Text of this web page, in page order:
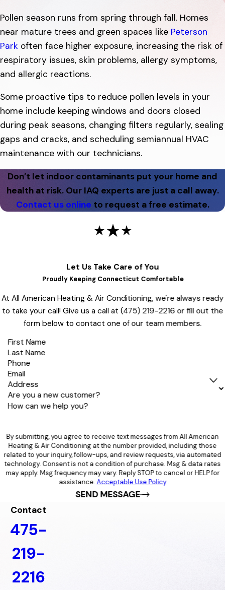
Pollen season runs from spring through fall. Homes
near mature trees and green spaces like Peterson
Park often face higher exposure, increasing the risk of
respiratory issues, skin problems, allergy symptoms,
and allergic reactions.
Some proactive tips to reduce pollen levels in your
home include keepingwindows and doors closed
during peak seasons, changing filters regularly, sealing
gaps and cracks, and scheduling semiannual HVAC
maintenance with our technicians.
Don’t let indoor contaminants put your home and
health at risk. Our IAQ experts are just a call away.
Contact us online to request a free estimate.
Let Us Take Care of You
Proudly Keeping Connecticut Comfortable
At All American Heating & Air Conditioning, we're always ready
to take your call! Give us a call at (475) 219-2216 or fill out the
form below to contact one of our team members.
First Name
Last Name
Phone
Email
Address
Are you a new customer?
How can we help you?
By submitting, you agree to receive text messages from All American
Heating & Air Conditioning at the number provided, including those
related to your inquiry, follow-ups, and review requests, via automated
technology. Consent is not a condition of purchase. Msg & data rates
may apply. Msg frequency may vary. Reply STOP to cancel or HELP for
assistance.Acceptable Use Policy
SEND MESSAGE
Contact
475-
219-
2216